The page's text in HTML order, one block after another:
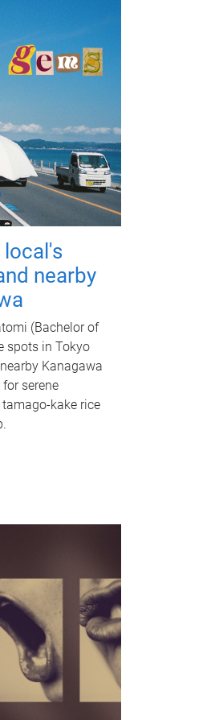
local's
nearby
(Bachelor of
spots in Tokyo
Kanagawa
serene
kake rice